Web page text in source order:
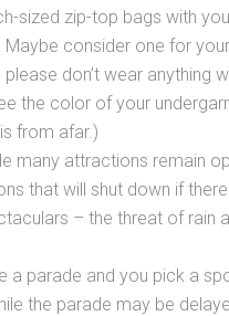
sized zip-top bags with
consider one for
don’t wear anything
the color of your
from afar.)
many attractions remain
that will shut down if
– the threat of rain
a parade and you pick a
the parade may be